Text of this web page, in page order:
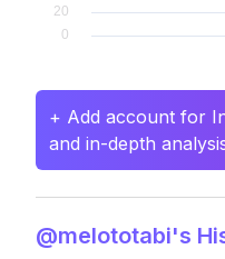
+ Add account for
and in-depth
@melototabi's